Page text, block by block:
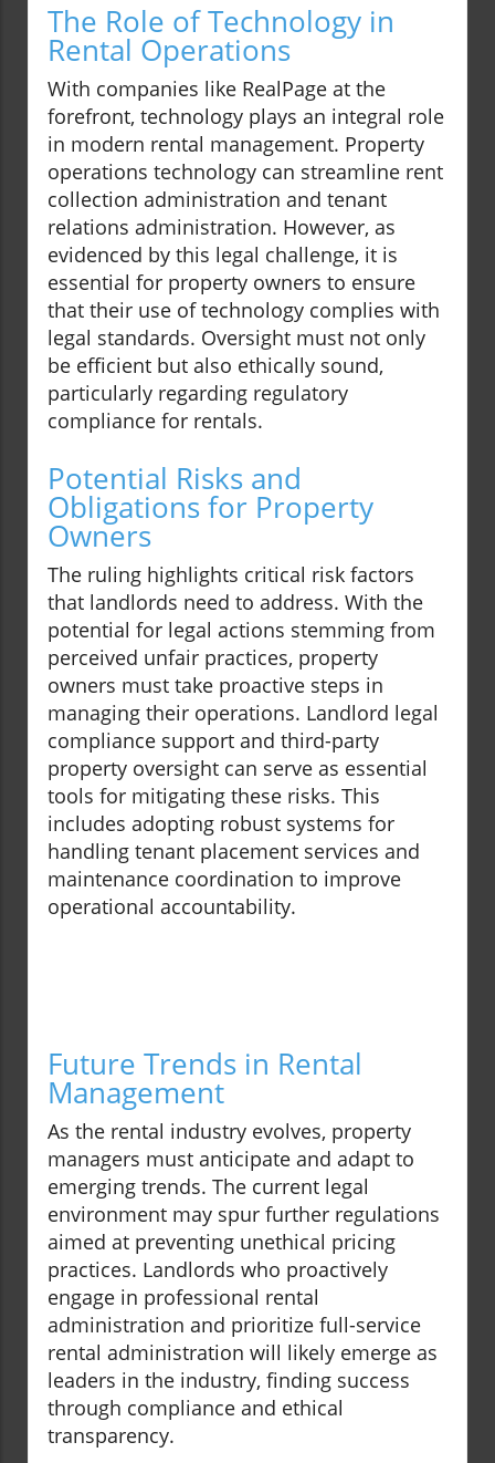
The Role of Technology in
Rental Operations
With companies like RealPage at the
forefront, technology plays an integral role
in modern rental management. Property
operations technology can streamline rent
collection administration and tenant
relations administration. However, as
evidenced by this legal challenge, it is
essential for property owners to ensure
that their use of technology complies with
legal standards. Oversight must not only
be efficient but also ethically sound,
particularly regarding regulatory
compliance for rentals.
Potential Risks and
Obligations for Property
Owners
The ruling highlights critical risk factors
that landlords need to address. With the
potential for legal actions stemming from
perceived unfair practices, property
owners must take proactive steps in
managing their operations. Landlord legal
compliance support and third-party
property oversight can serve as essential
tools for mitigating these risks. This
includes adopting robust systems for
handling tenant placement services and
maintenance coordination to improve
operational accountability.
Future Trends in Rental
Management
As the rental industry evolves, property
managers must anticipate and adapt to
emerging trends. The current legal
environment may spur further regulations
aimed at preventing unethical pricing
practices. Landlords who proactively
engage in professional rental
administration and prioritize full-service
rental administration will likely emerge as
leaders in the industry, finding success
through compliance and ethical
transparency.